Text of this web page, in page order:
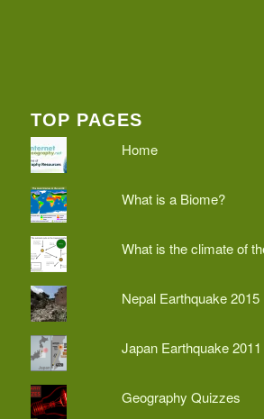
TOP PAGES
Home
What is a Biome?
What is the climate of
Nepal Earthquake 2015
Japan Earthquake 2011
Geography Quizzes